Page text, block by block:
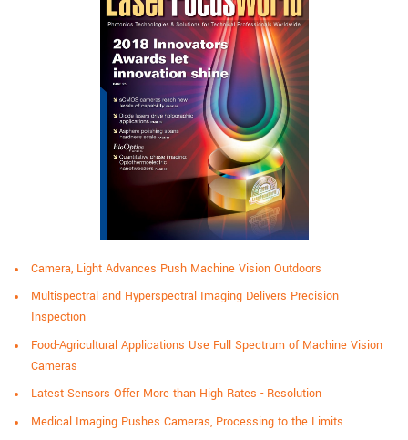
Camera, Light Advances Push Machine Vision Outdoors
Multispectral and Hyperspectral Imaging Delivers Precision
Inspection
Food-Agricultural Applications Use Full Spectrum of Machine Vision
Cameras
Latest Sensors Offer More than High Rates - Resolution
Medical Imaging Pushes Cameras, Processing to the Limits